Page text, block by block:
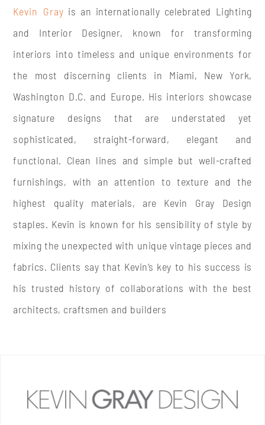
Kevin Gray is an internationally celebrated Lighting
and Interior Designer, known for transforming
interiors into timeless and unique environments for
the most discerning clients in Miami, New York,
Washington D.C. and Europe. His interiors showcase
signature designs that are understated yet
sophisticated, straight-forward, elegant and
functional. Clean lines and simple but well-crafted
furnishings, with an attention to texture and the
highest quality materials, are Kevin Gray Design
staples. Kevin is known for his sensibility of style by
mixing the unexpected with unique vintage pieces and
fabrics. Clients say that Kevin’s key to his success is
his trusted history of collaborations with the best
architects, craftsmen and builders